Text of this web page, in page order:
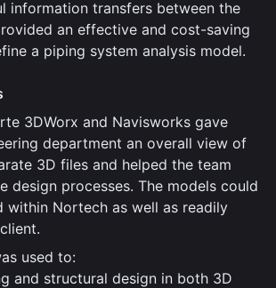
information transfers between the
an effective and cost-saving
a piping system analysis model.
3DWorx and Navisworks gave
department an overall view of
3D files and helped the team
design processes. The models could
within Nortech as well as readily
used to:
and structural design in both 3D